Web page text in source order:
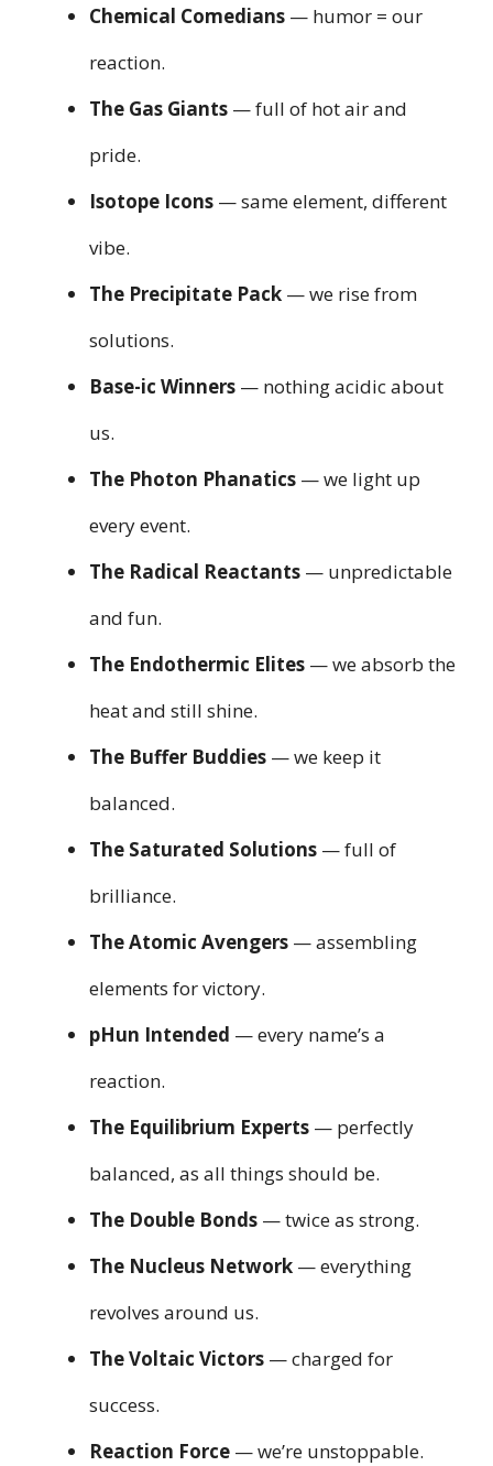
Chemical Comedians — humor = our
reaction.
The Gas Giants — full of hot air and
pride.
Isotope Icons — same element, different
vibe.
The Precipitate Pack — we rise from
solutions.
Base-ic Winners — nothing acidic about
us.
The Photon Phanatics — we light up
every event.
The Radical Reactants — unpredictable
and fun.
The Endothermic Elites — we absorb the
heat and still shine.
The Buffer Buddies — we keep it
balanced.
The Saturated Solutions — full of
brilliance.
The Atomic Avengers — assembling
elements for victory.
pHun Intended — every name’s a
reaction.
The Equilibrium Experts — perfectly
balanced, as all things should be.
The Double Bonds — twice as strong.
The Nucleus Network — everything
revolves around us.
The Voltaic Victors — charged for
success.
Reaction Force — we’re unstoppable.